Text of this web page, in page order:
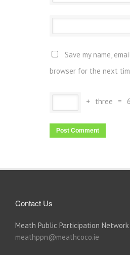
Save my name,
browser for the next
+ three = 6
Contact Us
Meath Public Participation Network
meathppn@meathcoco.ie